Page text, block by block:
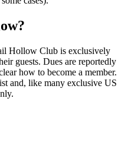
Hollow Club is exclusively
guests. Dues are reportedly
how to become a member.
and, like many exclusive US